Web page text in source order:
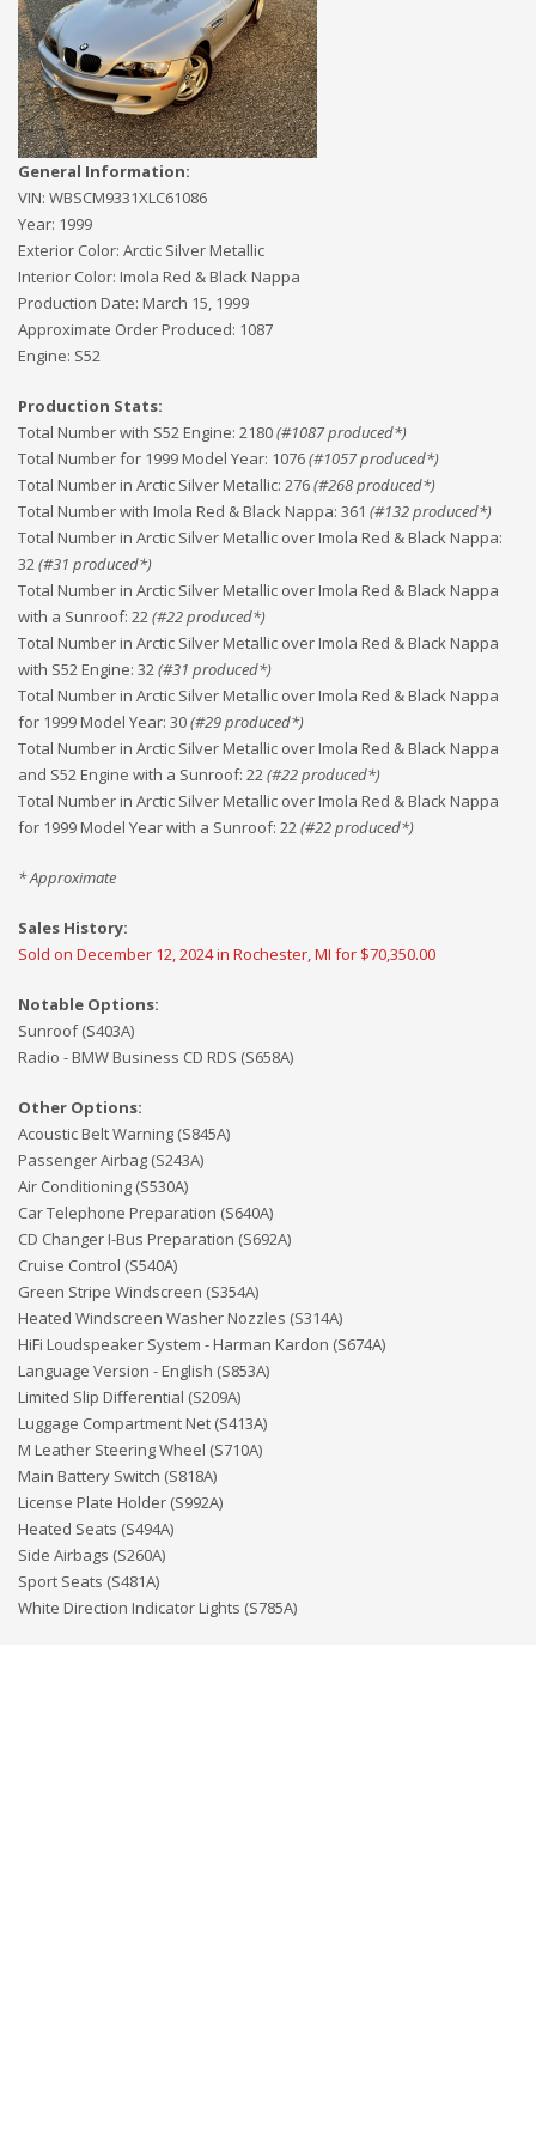
General Information:
VIN: WBSCM9331XLC61086
Year: 1999
Exterior Color: Arctic Silver Metallic
Interior Color: Imola Red & Black Nappa
Production Date: March 15, 1999
Approximate Order Produced: 1087
Engine: S52
Production Stats:
Total Number with S52 Engine: 2180(#1087produced*)
Total Number for 1999 Model Year: 1076(#1057produced*)
Total Number in Arctic Silver Metallic: 276(#268produced*)
Total Number with Imola Red & Black Nappa: 361 (#132produced*)
Total Number in Arctic Silver Metallic over Imola Red & Black Nappa:
32(#31 produced*)
Total Number in Arctic Silver Metallic over Imola Red & Black Nappa
with a Sunroof: 22(#22produced*)
Total Number in Arctic Silver Metallic over Imola Red & Black Nappa
with S52 Engine: 32(#31 produced*)
Total Number in Arctic Silver Metallic over Imola Red & Black Nappa
for 1999 Model Year: 30(#29produced*)
Total Number in Arctic Silver Metallic over Imola Red & Black Nappa
and S52 Engine with a Sunroof: 22(#22produced*)
Total Number in Arctic Silver Metallic over Imola Red & Black Nappa
for 1999 Model Year with a Sunroof: 22(#22produced*)
* Approximate
Sales History:
Sold on December 12, 2024 in Rochester, MI for $70,350.00
Notable Options:
Sunroof (S403A)
Radio - BMW Business CD RDS (S658A)
Other Options:
Acoustic Belt Warning (S845A)
Passenger Airbag (S243A)
Air Conditioning (S530A)
Car Telephone Preparation (S640A)
CD Changer I-Bus Preparation (S692A)
Cruise Control (S540A)
Green Stripe Windscreen (S354A)
Heated Windscreen Washer Nozzles (S314A)
HiFi Loudspeaker System - Harman Kardon (S674A)
Language Version - English (S853A)
Limited Slip Differential (S209A)
Luggage Compartment Net (S413A)
M Leather Steering Wheel (S710A)
Main Battery Switch (S818A)
License Plate Holder (S992A)
Heated Seats (S494A)
Side Airbags (S260A)
Sport Seats (S481A)
White Direction Indicator Lights (S785A)